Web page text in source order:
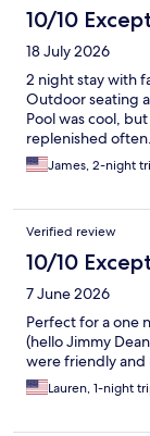
10/10
18 July 2026
2 night stay with
Outdoor seating
Pool was cool,
replenished often.
James, 2-night
Verified review
10/10
7 June 2026
Perfect for a one
(hello Jimmy
were friendly and
Lauren, 1-night